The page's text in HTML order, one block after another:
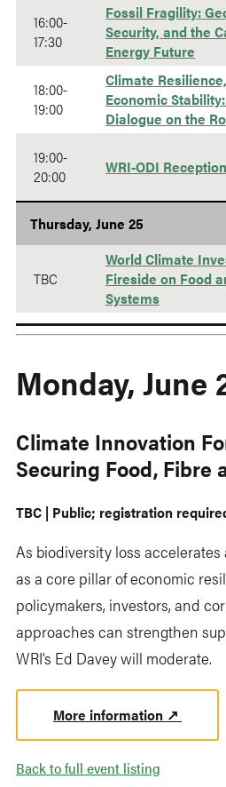
16:00-
17:30
Fossil Fragility:
Security, and the
Energy Future
18:00-
19:00
Climate
Economic
Dialogue on the
19:00-
20:00
WRI-ODI Reception
Thursday, June 25
TBC
World Climate
Fireside on Food
Systems
Monday, June
Climate Innovation
Securing Food, Fibre
TBC | Public; registration
As biodiversity loss
as a core pillar of economic
policymakers, investors, and
approaches can strengthen
WRI’s Ed Davey will moderate.
More information ↗
Back to full event listing